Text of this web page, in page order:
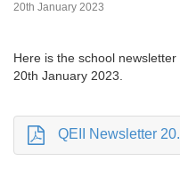
20th January 2023
Here is the school
20th January 2023.
QEII Newsletter